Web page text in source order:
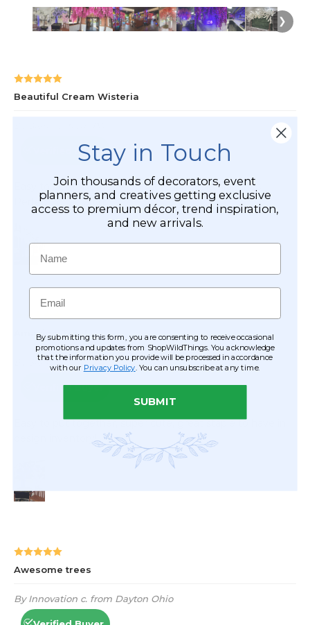
Stay in Touch
Join thousands of decorators, event
planners, and creatives getting exclusive
access to premium décor, trend inspiration,
and new arrivals.
Name
Email
By submitting this form, you are consenting to receive occasional
promotions and updates from ShopWildThings. You acknowledge
that the information you provide will be processed in accordance
with our Privacy Policy . You can unsubscribe at any time.
SUBMIT